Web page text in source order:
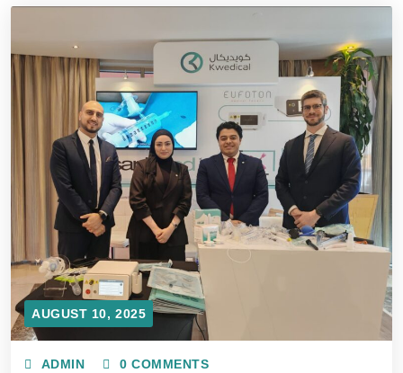
AUGUST 10, 2025
ADMIN 0 COMMENTS